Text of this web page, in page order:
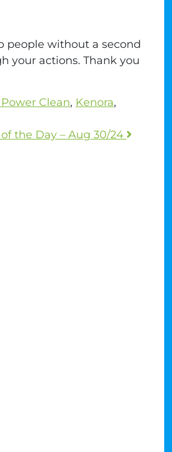
people without a second
your actions. Thank you
Clean, Kenora,
the Day – Aug 30/24